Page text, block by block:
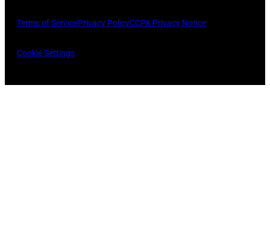
Terms of ServicePrivacy PolicyCCPA Privacy Notice
Cookie Settings